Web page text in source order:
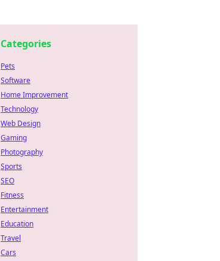
Categories
Pets
Software
Home Improvement
Technology
Web Design
Gaming
Photography
Sports
SEO
Fitness
Entertainment
Education
Travel
Cars